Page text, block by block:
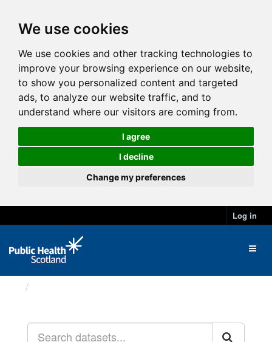
We use cookies
We use cookies and other tracking technologies to
improve your browsing experience on our website,
to show you personalized content and targeted
ads, to analyze our website traffic, and to
understand where our visitors are coming from.
I agree
I decline
Change my preferences
Log in